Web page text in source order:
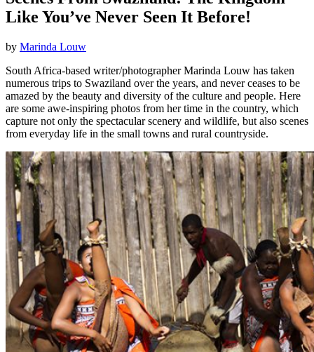
Like You’ve Never Seen It Before!
by Marinda Louw
South Africa-based writer/photographer Marinda Louw has taken
numerous trips to Swaziland over the years, and never ceases to be
amazed by the beauty and diversity of the culture and people. Here
are some awe-inspiring photos from her time in the country, which
capture not only the spectacular scenery and wildlife, but also scenes
from everyday life in the small towns and rural countryside.